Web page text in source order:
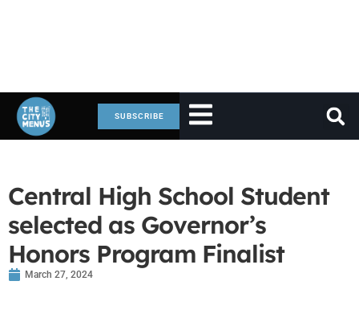
SUBSCRIBE
Central High School Student
selected as Governor’s
Honors Program Finalist
March 27, 2024